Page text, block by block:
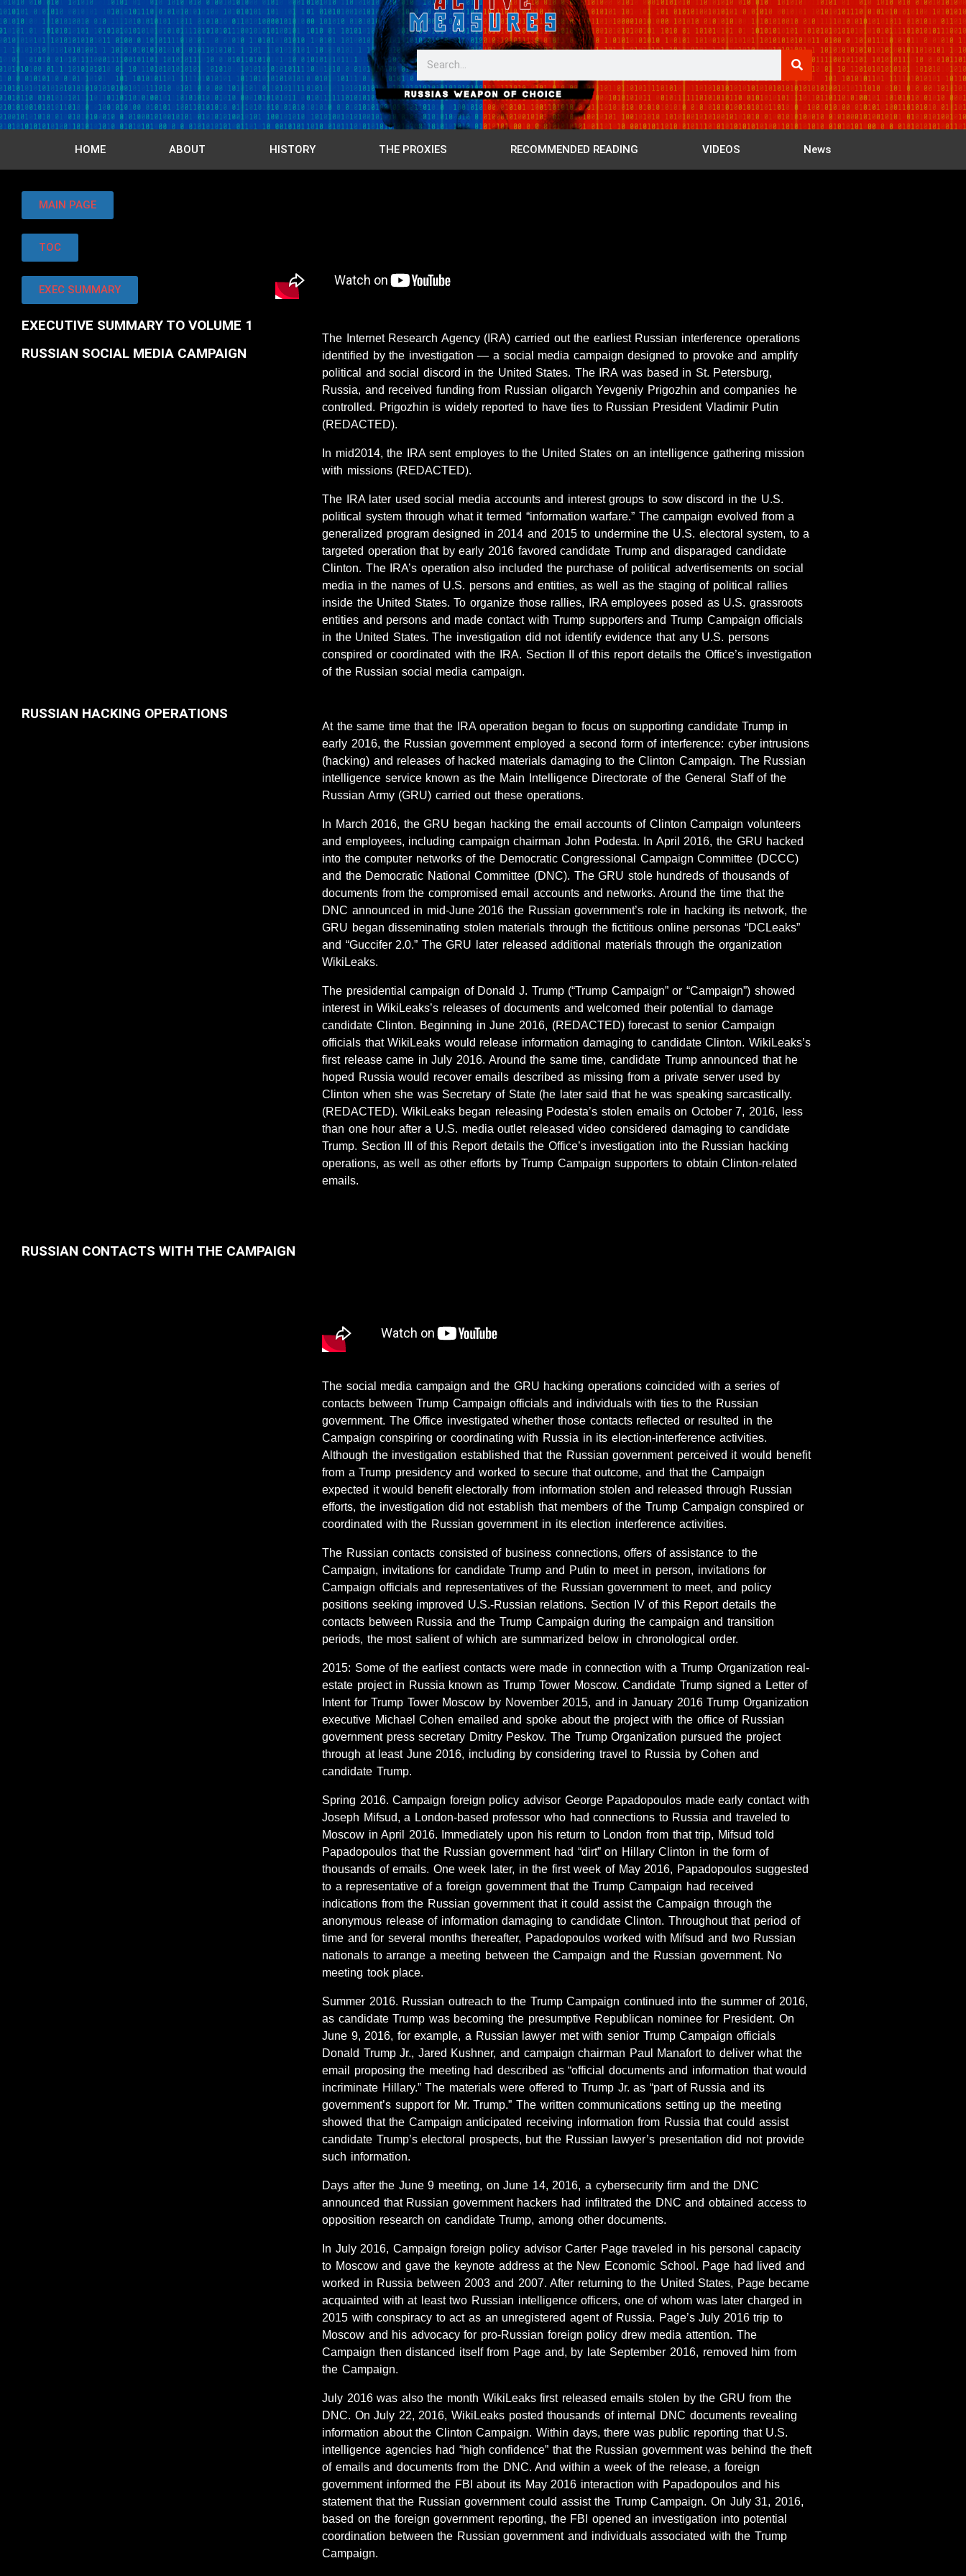
HOME ABOUT HISTORY THE PROXIES RECOMMENDED READING VIDEOS News
MAIN PAGE
TOC
EXEC SUMMARY
EXECUTIVE SUMMARY TO VOLUME 1
RUSSIAN SOCIAL MEDIA CAMPAIGN
The Internet Research Agency (IRA) carried out the earliest Russian interference operations
identified by the investigation — a social media campaign designed to provoke and amplify
political and social discord in the United States. The IRA was based in St. Petersburg,
Russia, and received funding from Russian oligarch Yevgeniy Prigozhin and companies he
controlled. Prigozhin is widely reported to have ties to Russian President Vladimir Putin
(REDACTED).
In mid2014, the IRA sent employes to the United States on an intelligence gathering mission
with missions (REDACTED).
The IRA later used social media accounts and interest groups to sow discord in the U.S.
political system through what it termed “information warfare.” The campaign evolved from a
generalized program designed in 2014 and 2015 to undermine the U.S. electoral system, to a
targeted operation that by early 2016 favored candidate Trump and disparaged candidate
Clinton. The IRA’s operation also included the purchase of political advertisements on social
media in the names of U.S. persons and entities, as well as the staging of political rallies
inside the United States. To organize those rallies, IRA employees posed as U.S. grassroots
entities and persons and made contact with Trump supporters and Trump Campaign officials
in the United States. The investigation did not identify evidence that any U.S. persons
conspired or coordinated with the IRA. Section II of this report details the Office’s investigation
of the Russian social media campaign.
RUSSIAN HACKING OPERATIONS
At the same time that the IRA operation began to focus on supporting candidate Trump in
early 2016, the Russian government employed a second form of interference: cyber intrusions
(hacking) and releases of hacked materials damaging to the Clinton Campaign. The Russian
intelligence service known as the Main Intelligence Directorate of the General Staff of the
Russian Army (GRU) carried out these operations.
In March 2016, the GRU began hacking the email accounts of Clinton Campaign volunteers
and employees, including campaign chairman John Podesta. In April 2016, the GRU hacked
into the computer networks of the Democratic Congressional Campaign Committee (DCCC)
and the Democratic National Committee (DNC). The GRU stole hundreds of thousands of
documents from the compromised email accounts and networks. Around the time that the
DNC announced in mid-June 2016 the Russian government’s role in hacking its network, the
GRU began disseminating stolen materials through the fictitious online personas “DCLeaks”
and “Guccifer 2.0.” The GRU later released additional materials through the organization
WikiLeaks.
The presidential campaign of Donald J. Trump (“Trump Campaign” or “Campaign”) showed
interest in WikiLeaks’s releases of documents and welcomed their potential to damage
candidate Clinton. Beginning in June 2016, (REDACTED) forecast to senior Campaign
officials that WikiLeaks would release information damaging to candidate Clinton. WikiLeaks’s
first release came in July 2016. Around the same time, candidate Trump announced that he
hoped Russia would recover emails described as missing from a private server used by
Clinton when she was Secretary of State (he later said that he was speaking sarcastically.
(REDACTED). WikiLeaks began releasing Podesta’s stolen emails on October 7, 2016, less
than one hour after a U.S. media outlet released video considered damaging to candidate
Trump. Section III of this Report details the Office’s investigation into the Russian hacking
operations, as well as other efforts by Trump Campaign supporters to obtain Clinton-related
emails.
RUSSIAN CONTACTS WITH THE CAMPAIGN
The social media campaign and the GRU hacking operations coincided with a series of
contacts between Trump Campaign officials and individuals with ties to the Russian
government. The Office investigated whether those contacts reflected or resulted in the
Campaign conspiring or coordinating with Russia in its election-interference activities.
Although the investigation established that the Russian government perceived it would benefit
from a Trump presidency and worked to secure that outcome, and that the Campaign
expected it would benefit electorally from information stolen and released through Russian
efforts, the investigation did not establish that members of the Trump Campaign conspired or
coordinated with the Russian government in its election interference activities.
The Russian contacts consisted of business connections, offers of assistance to the
Campaign, invitations for candidate Trump and Putin to meet in person, invitations for
Campaign officials and representatives of the Russian government to meet, and policy
positions seeking improved U.S.-Russian relations. Section IV of this Report details the
contacts between Russia and the Trump Campaign during the campaign and transition
periods, the most salient of which are summarized below in chronological order.
2015: Some of the earliest contacts were made in connection with a Trump Organization real-
estate project in Russia known as Trump Tower Moscow. Candidate Trump signed a Letter of
Intent for Trump Tower Moscow by November 2015, and in January 2016 Trump Organization
executive Michael Cohen emailed and spoke about the project with the office of Russian
government press secretary Dmitry Peskov. The Trump Organization pursued the project
through at least June 2016, including by considering travel to Russia by Cohen and
candidate Trump.
Spring 2016. Campaign foreign policy advisor George Papadopoulos made early contact with
Joseph Mifsud, a London-based professor who had connections to Russia and traveled to
Moscow in April 2016. Immediately upon his return to London from that trip, Mifsud told
Papadopoulos that the Russian government had “dirt” on Hillary Clinton in the form of
thousands of emails. One week later, in the first week of May 2016, Papadopoulos suggested
to a representative of a foreign government that the Trump Campaign had received
indications from the Russian government that it could assist the Campaign through the
anonymous release of information damaging to candidate Clinton. Throughout that period of
time and for several months thereafter, Papadopoulos worked with Mifsud and two Russian
nationals to arrange a meeting between the Campaign and the Russian government. No
meeting took place.
Summer 2016. Russian outreach to the Trump Campaign continued into the summer of 2016,
as candidate Trump was becoming the presumptive Republican nominee for President. On
June 9, 2016, for example, a Russian lawyer met with senior Trump Campaign officials
Donald Trump Jr., Jared Kushner, and campaign chairman Paul Manafort to deliver what the
email proposing the meeting had described as “official documents and information that would
incriminate Hillary.” The materials were offered to Trump Jr. as “part of Russia and its
government’s support for Mr. Trump.” The written communications setting up the meeting
showed that the Campaign anticipated receiving information from Russia that could assist
candidate Trump’s electoral prospects, but the Russian lawyer’s presentation did not provide
such information.
Days after the June 9 meeting, on June 14, 2016, a cybersecurity firm and the DNC
announced that Russian government hackers had infiltrated the DNC and obtained access to
opposition research on candidate Trump, among other documents.
In July 2016, Campaign foreign policy advisor Carter Page traveled in his personal capacity
to Moscow and gave the keynote address at the New Economic School. Page had lived and
worked in Russia between 2003 and 2007. After returning to the United States, Page became
acquainted with at least two Russian intelligence officers, one of whom was later charged in
2015 with conspiracy to act as an unregistered agent of Russia. Page’s July 2016 trip to
Moscow and his advocacy for pro-Russian foreign policy drew media attention. The
Campaign then distanced itself from Page and, by late September 2016, removed him from
the Campaign.
July 2016 was also the month WikiLeaks first released emails stolen by the GRU from the
DNC. On July 22, 2016, WikiLeaks posted thousands of internal DNC documents revealing
information about the Clinton Campaign. Within days, there was public reporting that U.S.
intelligence agencies had “high confidence” that the Russian government was behind the theft
of emails and documents from the DNC. And within a week of the release, a foreign
government informed the FBI about its May 2016 interaction with Papadopoulos and his
statement that the Russian government could assist the Trump Campaign. On July 31, 2016,
based on the foreign government reporting, the FBI opened an investigation into potential
coordination between the Russian government and individuals associated with the Trump
Campaign.